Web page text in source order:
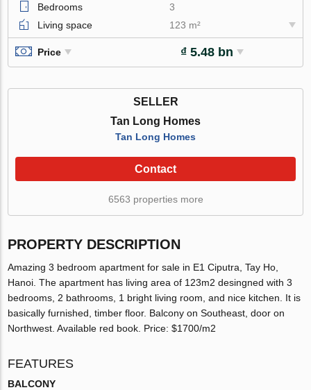
Bedrooms
3
Living space
123 m²
Price ₫ 5.48 bn
SELLER
Tan Long Homes
Tan Long Homes
Contact
6563 properties more
PROPERTY DESCRIPTION
Amazing 3 bedroom apartment for sale in E1 Ciputra, Tay Ho,
Hanoi. The apartment has living area of 123m2 desingned with 3
bedrooms, 2 bathrooms, 1 bright living room, and nice kitchen. It is
basically furnished, timber floor. Balcony on Southeast, door on
Northwest. Available red book. Price: $1700/m2
FEATURES
BALCONY